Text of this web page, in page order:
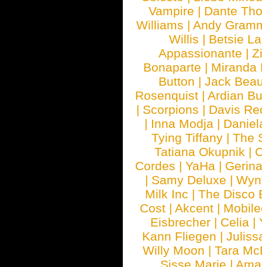
Vampire | Dante
Williams | Andy
Willis | Betsie
Appassionante |
Bonaparte | Miranda
Button | Jack
Rosenquist |Ardian
| Scorpions | Davis
| Inna Modja |
Tying Tiffany |The
Tatiana Okupnik |
Cordes |YaHa |
| Samy Deluxe |
Milk Inc |The Disco
Cost |Akcent |
Eisbrecher | Celia |
Kann Fliegen |
Willy Moon |Tara